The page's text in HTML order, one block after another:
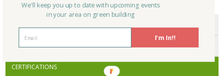
CERTIFICATIONS/AWARDS
AWARDS
CERTIFICATIONS
I'm In!!
We'll keep you up to date with upcoming events
in your area on green building